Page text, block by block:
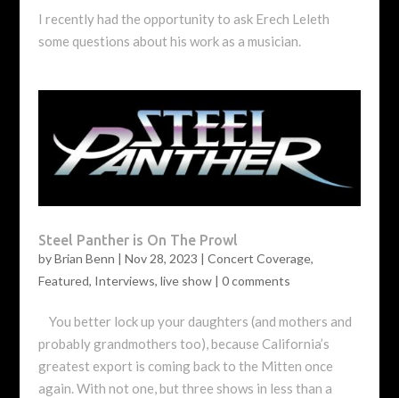
I recently had the opportunity to ask Erech Leleth
some questions about his work as a musician.
Steel Panther is On The Prowl
byBrian Benn Nov 28, 2023 Concert Coverage,
Featured, Interviews, live show| 0 comments
You better lock up your daughters (and mothers and
probably grandmothers too), because California’s
greatest export is coming back to the Mitten once
again. With not one, but three shows in less than a